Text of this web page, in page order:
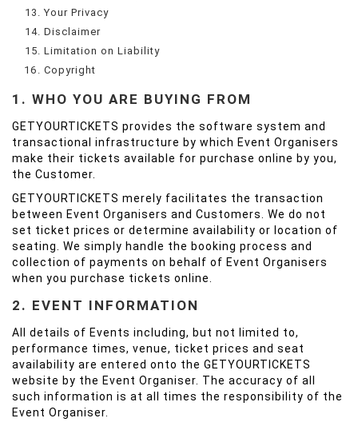
Your Privacy
Disclaimer
Limitation on Liability
Copyright
1. WHO YOU ARE BUYING FROM
GETYOURTICKETS provides the software system and
transactional infrastructure by which Event Organisers
make their tickets available for purchase online by you,
the Customer.
GETYOURTICKETS merely facilitates the transaction
between Event Organisers and Customers. We do not
set ticket prices or determine availability or location of
seating. We simply handle the booking process and
collection of payments on behalf of Event Organisers
when you purchase tickets online.
2. EVENT INFORMATION
All details of Events including, but not limited to,
performance times, venue, ticket prices and seat
availability are entered onto the GETYOURTICKETS
website by the Event Organiser. The accuracy of all
such information is at all times the responsibility of the
Event Organiser.